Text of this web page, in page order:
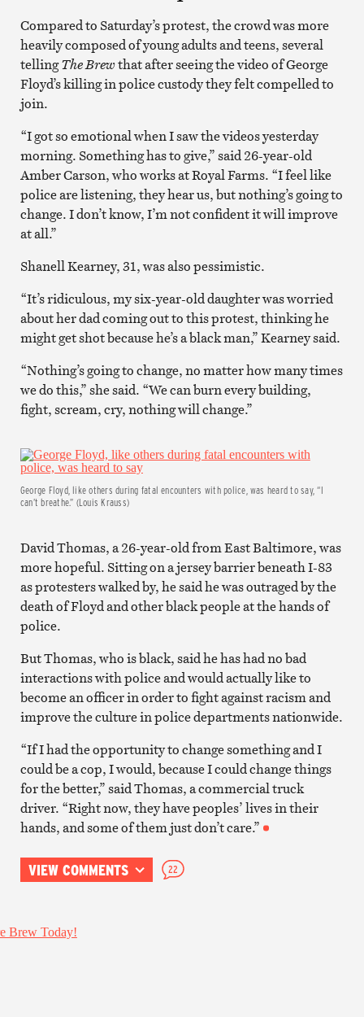
Compared to Saturday’s protest, the crowd was more
heavily composed of young adults and teens, several
tellingThe Brewthat after seeing the video of George
Floyd’s killing in police custody they felt compelled to
join.
“I got so emotional when I saw the videos yesterday
morning. Something has to give,” said 26-year-old
Amber Carson, who works at Royal Farms. “I feel like
police are listening, they hear us, but nothing’s going to
change. I don’t know, I’m not confident it will improve
at all.”
Shanell Kearney, 31, was also pessimistic.
“It’s ridiculous, my six-year-old daughter was worried
about her dad coming out to this protest, thinking he
might get shot because he’s a black man,” Kearney said.
“Nothing’s going to change, no matter how many times
we do this,” she said. “We can burn every building,
fight, scream, cry, nothing will change.”
George Floyd, like others during fatal encounters with police, was heard to say, “I
can’t breathe.” (Louis Krauss)
David Thomas, a 26-year-old from East Baltimore, was
more hopeful. Sitting on a jersey barrier beneath I-83
as protesters walked by, he said he was outraged by the
death of Floyd and other black people at the hands of
police.
But Thomas, who is black, said he has had no bad
interactions with police and would actually like to
become an officer in order to fight against racism and
improve the culture in police departments nationwide.
“If I had the opportunity to change something and I
could be a cop, I would, because I could change things
for the better,” said Thomas, a commercial truck
driver. “Right now, they have peoples’ lives in their
hands, and some of them just don’t care.”
VIEW COMMENTS 22